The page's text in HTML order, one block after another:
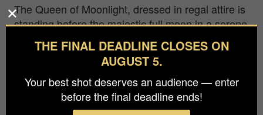
The Queen of Moonlight, dressed in regal attire is
standing before the majestic full moon in a serene
natural setting. The composition is carefully
crafted, with the Queen as the focal point and the
moon serving as a telling backdrop. The
surrounding nature and starry sky add to the
enchanting ambiance, transporting the viewer to a
mystical world ruled by the Moonlit Queen's
THE FINAL DEADLINE CLOSES ON
AUGUST 5.
Your best shot deserves an audience — enter
before the final deadline ends!